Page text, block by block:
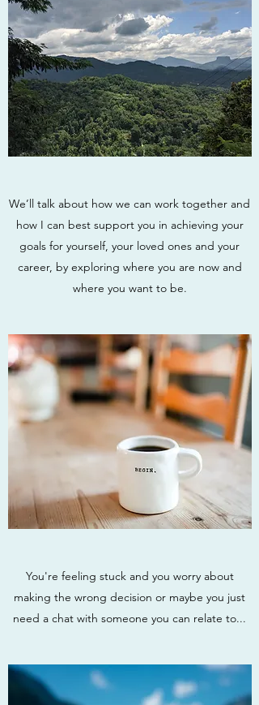
We’ll talk about how we can work together and
how I can best support you in achieving your
goals for yourself, your loved ones and your
career, by exploring where you are now and
where you want to be.
You're feeling stuck and you worry about
making the wrong decision or maybe you just
need a chat with someone you can relate to...